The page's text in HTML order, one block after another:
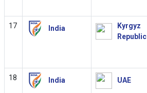
17 India
Kyrgyz
Republic
18 India UAE